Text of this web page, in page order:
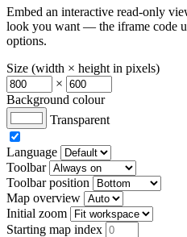
Embed an interactive read-only
look you want — the iframe code
options.
Size (width × height in pixels)
×
Background colour
Transparent
Language
Toolbar
Toolbar position
Map overview
Initial zoom
Starting map index